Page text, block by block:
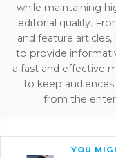
while maintaining
editorial quality.
and feature
to provide
a fast and effective
to keep
from the
YOU